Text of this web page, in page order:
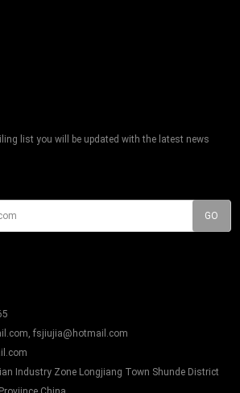
list you will be updated with the latest news
fsjiujia@hotmail.com
Industry Zone Longjiang Town Shunde District